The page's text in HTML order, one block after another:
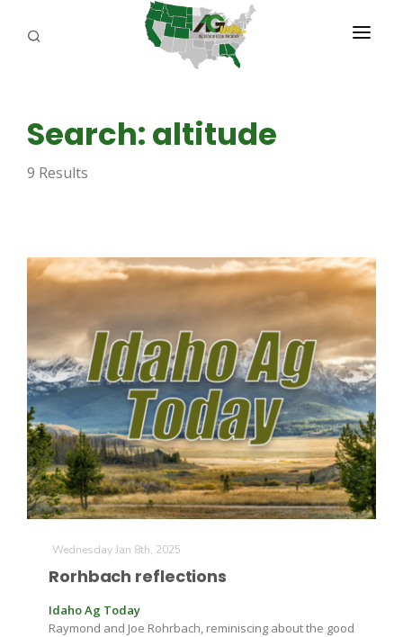
Farm of the Future
ABOUT US
REPORTERS
AGENCY PLANNING TOOL
Search: altitude
9 Results
Wednesday Jan 8th, 2025
Rorhbach reflections
Idaho Ag Today
Raymond and Joe Rohrbach, reminiscing about the good